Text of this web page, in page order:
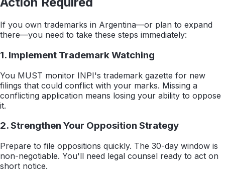
If you own trademarks in Argentina—or plan to expand
there—you need to take these steps immediately:
1. Implement Trademark Watching
You MUST monitor INPI's trademark gazette for new
filings that could conflict with your marks. Missing a
conflicting application means losing your ability to oppose
it.
2. Strengthen Your Opposition Strategy
Prepare to file oppositions quickly. The 30-day window is
non-negotiable. You'll need legal counsel ready to act on
short notice.